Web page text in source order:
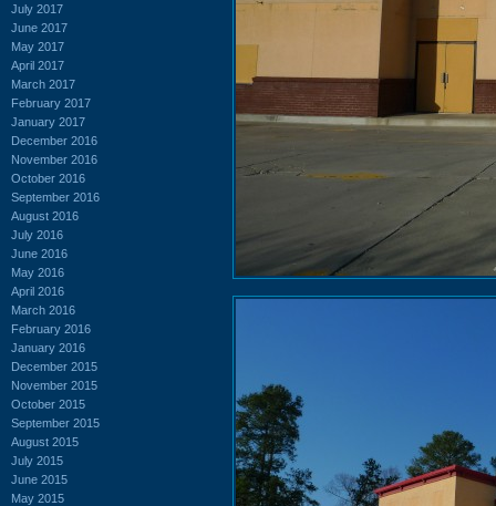
July 2017
June 2017
May 2017
April 2017
March 2017
February 2017
January 2017
December 2016
November 2016
October 2016
September 2016
August 2016
July 2016
June 2016
May 2016
April 2016
March 2016
February 2016
January 2016
December 2015
November 2015
October 2015
September 2015
August 2015
July 2015
June 2015
May 2015